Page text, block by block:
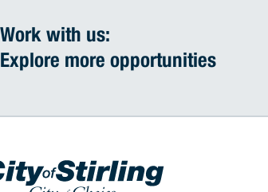
Work with us:
Explore more opportunities